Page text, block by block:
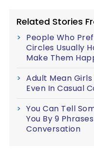
Related Stories
People Who
Circles Usually
Make Them
Adult Mean Girls
Even In Casual
You Can Tell
You By 9
Conversation